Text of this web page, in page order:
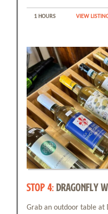
1 HOURS VIEW
STOP 4:DRAGONFLY
Grab an outdoor table at